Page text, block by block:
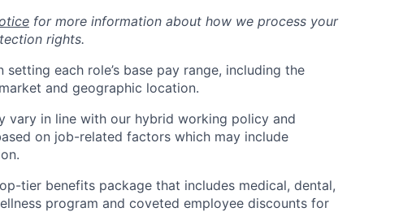
for more information about how we process your
rights.
each role’s base pay range, including the
and geographic location.
vary in line with our hybrid working policy and
on job-related factors which may include
tier benefits package that includes medical, dental,
program and coveted employee discounts for